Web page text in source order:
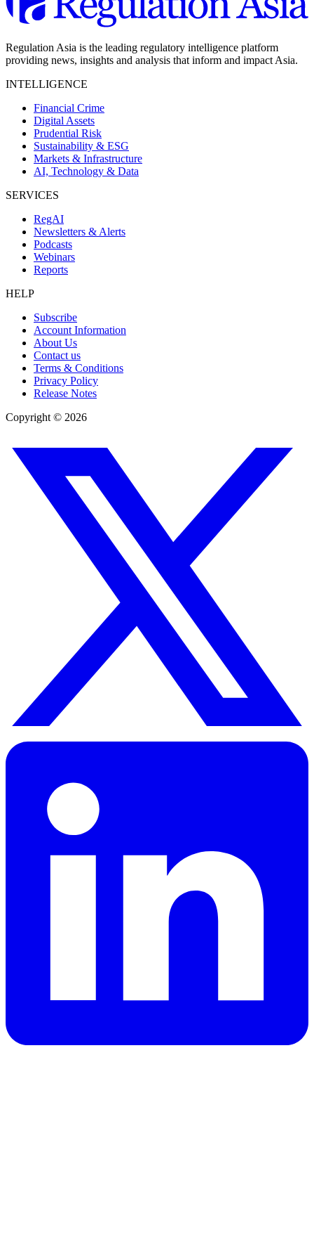
Regulation Asia is the leading regulatory intelligence platform
providing news, insights and analysis that inform and impact Asia.
INTELLIGENCE
Financial Crime
Digital Assets
Prudential Risk
Sustainability & ESG
Markets & Infrastructure
AI, Technology & Data
SERVICES
RegAI
Newsletters & Alerts
Podcasts
Webinars
Reports
HELP
Subscribe
Account Information
About Us
Contact us
Terms & Conditions
Privacy Policy
Release Notes
Copyright © 2026